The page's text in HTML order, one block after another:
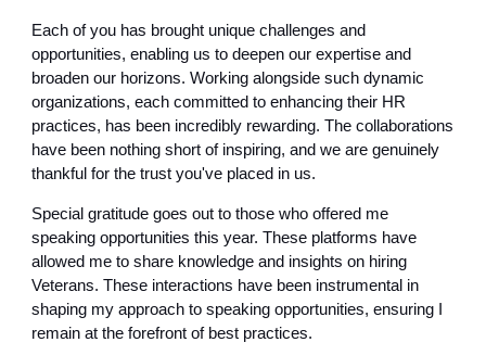
Each of you has brought unique challenges and
opportunities, enabling us to deepen our expertise and
broaden our horizons. Working alongside such dynamic
organizations, each committed to enhancing their HR
practices, has been incredibly rewarding. The collaborations
have been nothing short of inspiring, and we are genuinely
thankful for the trust you've placed in us.
Special gratitude goes out to those who offered me
speaking opportunities this year. These platforms have
allowed me to share knowledge and insights on hiring
Veterans. These interactions have been instrumental in
shaping my approach to speaking opportunities, ensuring I
remain at the forefront of best practices.